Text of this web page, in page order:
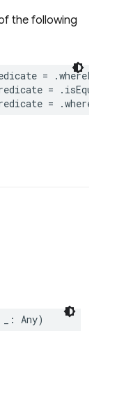
the following
= .whereField
= . isEqualTo
= .where
: Any)